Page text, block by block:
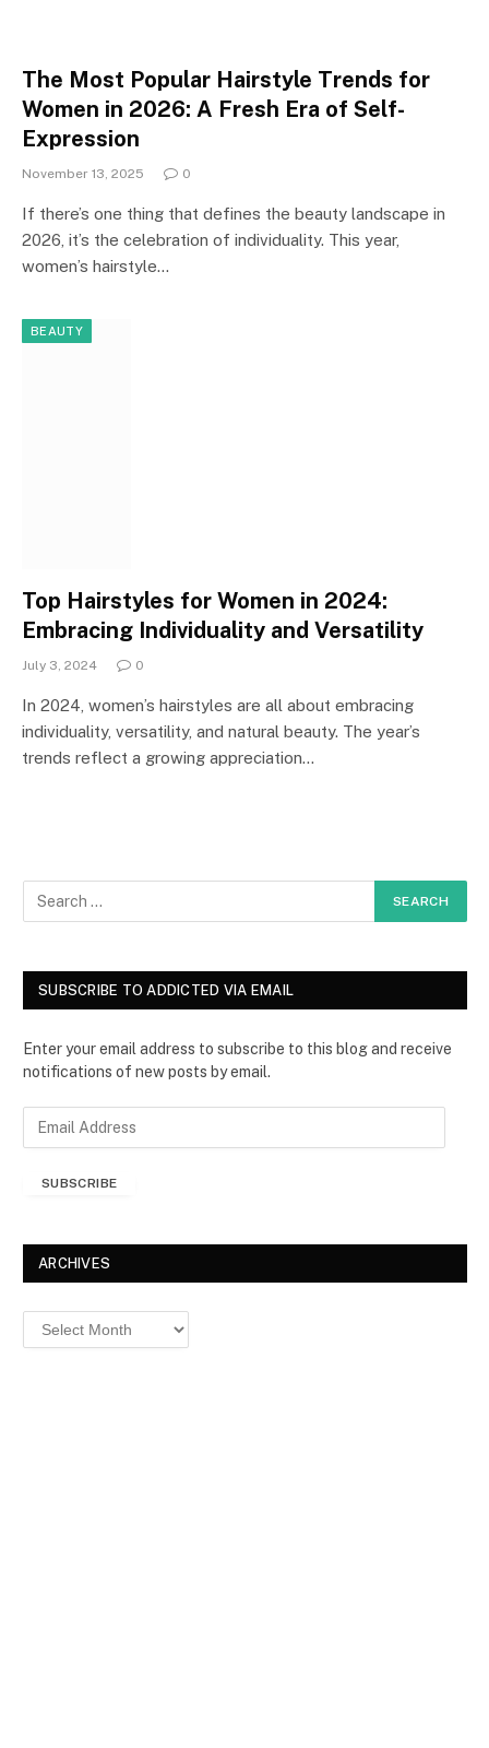
The Most Popular Hairstyle Trends for
Women in 2026: A Fresh Era of Self-
Expression
November 13, 2025 0
If there’s one thing that defines the beauty landscape in
2026, it’s the celebration of individuality. This year,
women’s hairstyle…
BEAUTY
Top Hairstyles for Women in 2024:
Embracing Individuality and Versatility
July 3, 2024 0
In 2024, women’s hairstyles are all about embracing
individuality, versatility, and natural beauty. The year’s
trends reflect a growing appreciation…
SUBSCRIBE TO ADDICTED VIA EMAIL
Enter your email address to subscribe to this blog and receive
notifications of new posts by email.
s
SUBSCRIBE
ARCHIVES
Archives